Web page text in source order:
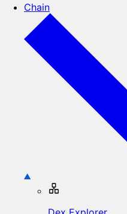
Chain